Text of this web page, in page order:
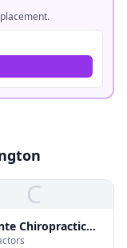
C
Chiropractic